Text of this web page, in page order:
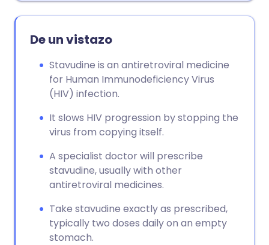
De un vistazo
Stavudine is an antiretroviral medicine
for Human Immunodeficiency Virus
(HIV) infection.
It slows HIV progression by stopping the
virus from copying itself.
A specialist doctor will prescribe
stavudine, usually with other
antiretroviral medicines.
Take stavudine exactly as prescribed,
typically two doses daily on an empty
stomach.